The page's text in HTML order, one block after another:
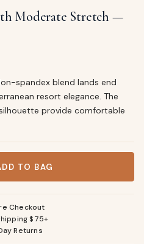
Moderate Stretch —
spandex blend lands end
resort elegance. The
provide comfortable
TO BAG
Checkout
$75+
Returns